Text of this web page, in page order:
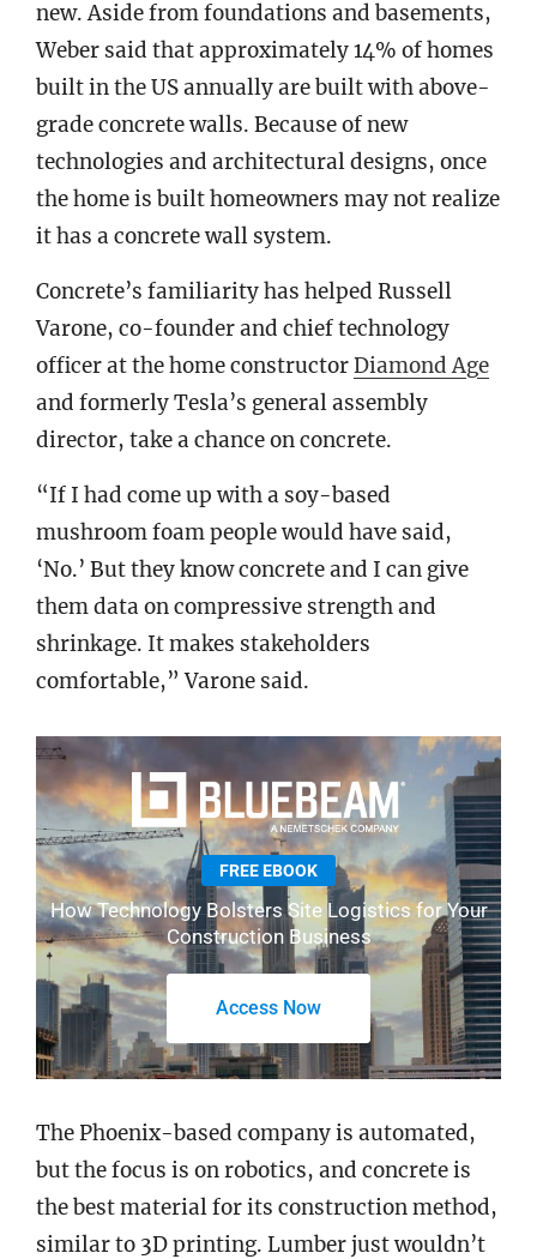
new. Aside from foundations and basements,
Weber said that approximately 14% of homes
built in the US annually are built with above-
grade concrete walls. Because of new
technologies and architectural designs, once
the home is built homeowners may not realize
it has a concrete wall system.
Concrete’s familiarity has helped Russell
Varone, co-founder and chief technology
officer at the home constructorDiamond Age
and formerly Tesla’s general assembly
director, take a chance on concrete.
“If I had come up with a soy-based
mushroom foam people would have said,
‘No.’ But they know concrete and I can give
them data on compressive strength and
shrinkage. It makes stakeholders
comfortable,” Varone said.
FREE EBOOK
How Technology Bolsters Site Logistics for Your
Construction Business
Access Now
The Phoenix-based company is automated,
but the focus is on robotics, and concrete is
the best material for its construction method,
similar to 3D printing. Lumber just wouldn’t